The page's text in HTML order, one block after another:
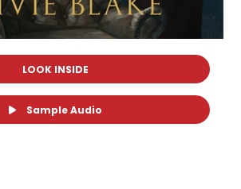
LOOK INSIDE
Sample Audio